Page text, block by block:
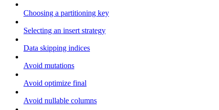
Choosing a partitioning key
Selecting an insert strategy
Data skipping indices
Avoid mutations
Avoid optimize final
Avoid nullable columns